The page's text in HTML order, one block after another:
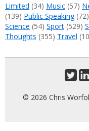
Limited (34) Music (57)
(139) Public Speaking(72)
Science (54) Sport (529)
Thoughts (355) Travel
© 2026 Chris